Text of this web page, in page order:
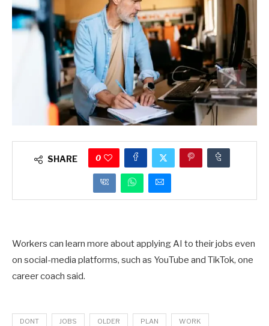
SHARE 0
Workers can learn more about applying AI to their jobs even
on social-media platforms, such as YouTube and TikTok, one
career coach said.
DONT JOBS OLDER PLAN WORK